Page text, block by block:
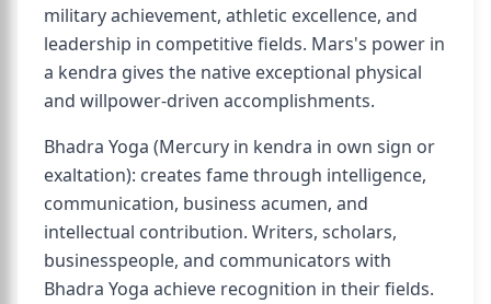
military achievement, athletic excellence, and
leadership in competitive fields. Mars's power in
a kendra gives the native exceptional physical
and willpower-driven accomplishments.
Bhadra Yoga (Mercury in kendra in own sign or
exaltation): creates fame through intelligence,
communication, business acumen, and
intellectual contribution. Writers, scholars,
businesspeople, and communicators with
Bhadra Yoga achieve recognition in their fields.